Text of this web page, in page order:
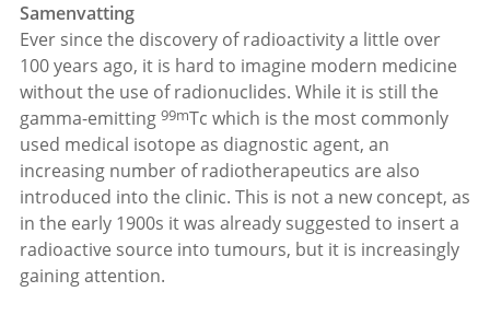
Samenvatting
Ever since the discovery of radioactivity a little over
100 years ago, it is hard to imagine modern medicine
without the use of radionuclides. While it is still the
gamma-emitting 99mTc which is the most commonly
used medical isotope as diagnostic agent, an
increasing number of radiotherapeutics are also
introduced into the clinic. This is not a new concept, as
in the early 1900s it was already suggested to insert a
radioactive source into tumours, but it is increasingly
gaining attention.